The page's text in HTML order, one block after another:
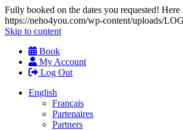
Fully booked on the dates you requested!
https://neho4you.com/wp-content/uploads/
Skip to content
Book
My Account
Log Out
English
Français
Partenaires
Partners